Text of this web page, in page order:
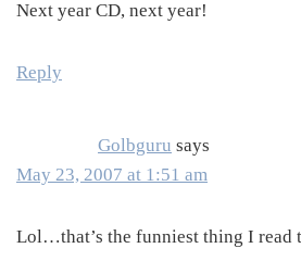
Next year CD, next year!
Reply
Golbguru says
May 23, 2007 at 1:51 am
Lol…that’s the funniest thing I read